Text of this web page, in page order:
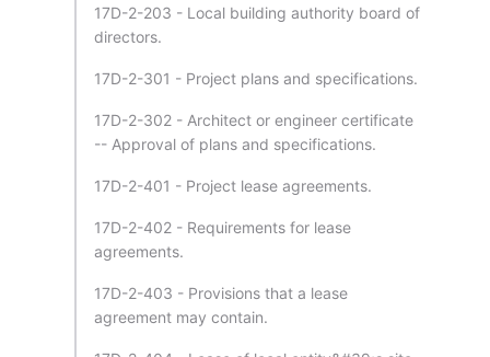
17D-2-203 - Local building authority board of
directors.
17D-2-301 - Project plans and specifications.
17D-2-302 - Architect or engineer certificate
-- Approval of plans and specifications.
17D-2-401 - Project lease agreements.
17D-2-402 - Requirements for lease
agreements.
17D-2-403 - Provisions that a lease
agreement may contain.